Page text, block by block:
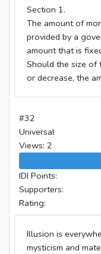
Section 1.
The amount of
provided by a
amount that is
Should the size of
or decrease, the
#32
Universal
Views: 2
IDI Points:
Supporters:
Rating:
Illusion is
mysticism and